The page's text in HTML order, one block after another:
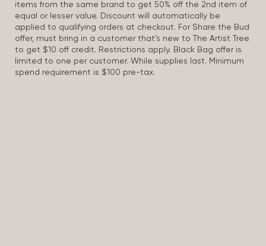
items from the same brand to get 50% off the 2nd item of
equal or lesser value. Discount will automatically be
applied to qualifying orders at checkout. For Share the Bud
offer, must bring in a customer that’s new to The Artist Tree
to get $10 off credit. Restrictions apply. Black Bag offer is
limited to one per customer. While supplies last. Minimum
spend requirement is $100 pre-tax.